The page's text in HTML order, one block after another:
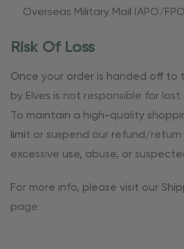
Overseas Military Mail (APO/
Risk Of Loss
Once your order is handed off to
by Elves is not responsible for
To maintain a high-quality
limit or suspend our refund/
excessive use, abuse, or
For more info, please visit our
page